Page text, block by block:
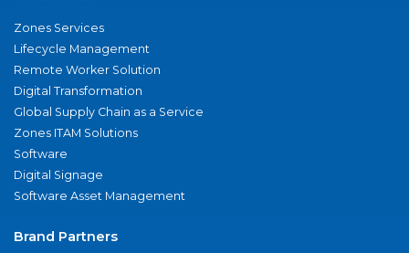
Zones Services
Lifecycle Management
Remote Worker Solution
Digital Transformation
Global Supply Chain as a Service
Zones ITAM Solutions
Software
Digital Signage
Software Asset Management
Brand Partners